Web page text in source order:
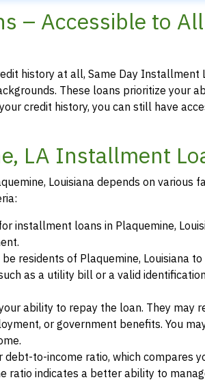
– Accessible to
history at all, Same Day Installment
These loans prioritize your
credit history, you can still have
LA Installment
Louisiana depends on various
installment loans in Plaquemine,
residents of Plaquemine, Louisiana
as a utility bill or a valid
ability to repay the loan. They may
or government benefits. You
debt-to-income ratio, which compares
ratio indicates a better ability to